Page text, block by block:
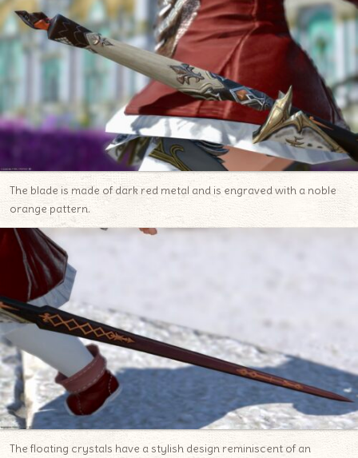
The blade is made of dark red metal and is engraved with a noble
orange pattern.
The floating crystals have a stylish design reminiscent of an